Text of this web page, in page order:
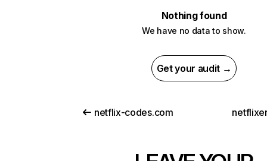
Nothing found
We have no data to show.
Get your audit →
netflix-codes.com